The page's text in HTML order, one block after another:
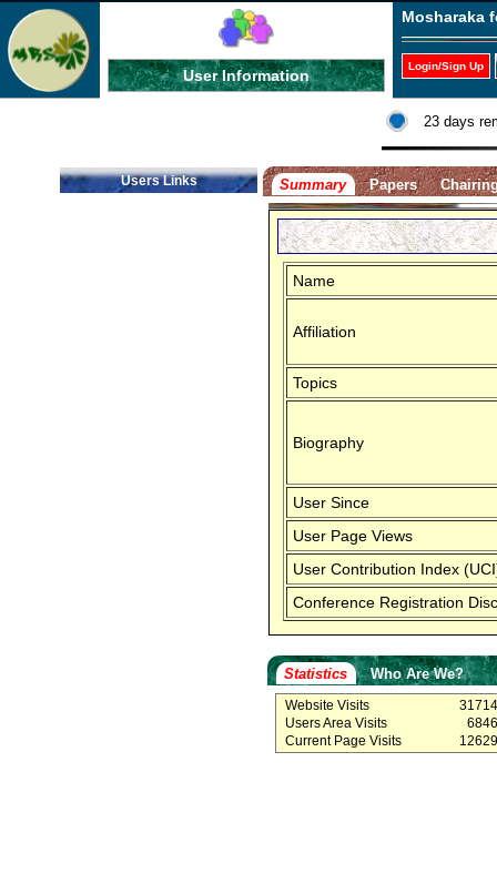
User Information
Mosharaka
Login/Sign Up
23 days
Users Links Summary Papers
Name
Affiliation
Topics
Biography
User Since
User Page Views
User Contribution Index
Conference Registration
Statistics Who Are We?
Website Visits
Users Area Visits
Current Page Visits